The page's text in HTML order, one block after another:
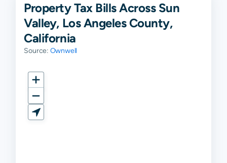
Property Tax Bills Across Sun
Valley, Los Angeles County,
California
Source: Ownwell